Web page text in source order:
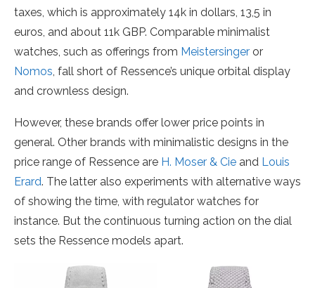
taxes, which is approximately 14k in dollars, 13,5 in
euros, and about 11k GBP. Comparable minimalist
watches, such as offerings from Meistersinger or
Nomos, fall short of Ressence’s unique orbital display
and crownless design.
However, these brands offer lower price points in
general. Other brands with minimalistic designs in the
price range of Ressence are H. Moser & Cie and Louis
Erard. The latter also experiments with alternative ways
of showing the time, with regulator watches for
instance. But the continuous turning action on the dial
sets the Ressence models apart.